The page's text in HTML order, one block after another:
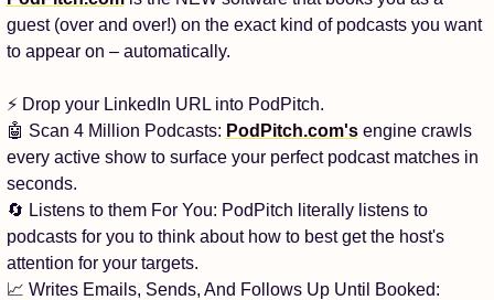
guest (over and over!) on the exact kind of podcasts you want
to appear on – automatically.
⚡ Drop your LinkedIn URL into PodPitch.
🤖 Scan 4 Million Podcasts: PodPitch.com's engine crawls
every active show to surface your perfect podcast matches in
seconds.
🔄 Listens to them For You: PodPitch literally listens to
podcasts for you to think about how to best get the host's
attention for your targets.
📈